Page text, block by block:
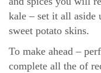
kale – set it all aside
sweet potato skins.
To make ahead –
complete all the of